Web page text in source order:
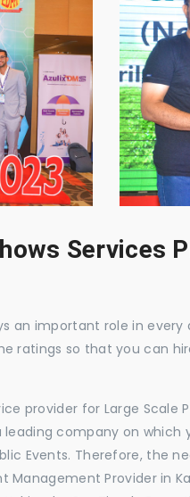
Services
an important role in
ratings so that you can
provider for Large Scale
company on
Events. Therefore, the
Management Provider in